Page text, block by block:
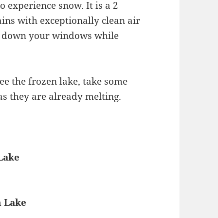
experience snow. It is a 2
with exceptionally clean air
your windows while
the frozen lake, take some
they are already melting.
Lake